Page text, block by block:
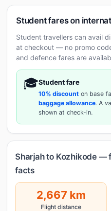
Student fares on
Student travellers can avail
at checkout — no promo
and defence fares are
🎓Student fare
10% discount on base
baggage allowance. A
shown at check-in.
Sharjah to Kozhikode —
facts
2,667 km
Flight distance